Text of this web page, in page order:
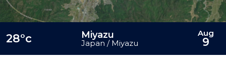
28°c Miyazu
Japan / Miyazu
Aug
9